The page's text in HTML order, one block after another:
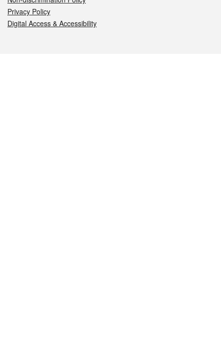
Privacy Policy
Digital Access & Accessibility